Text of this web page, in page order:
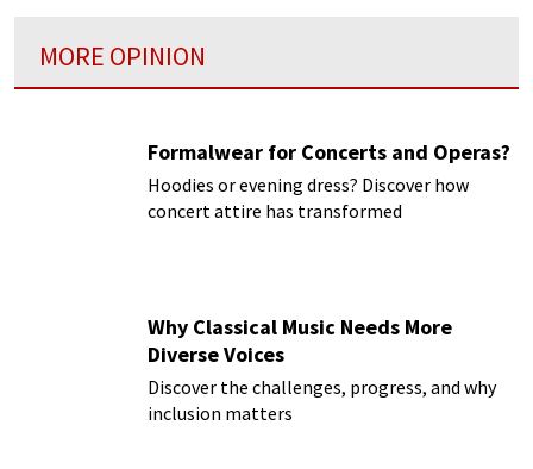
MORE OPINION
Formalwear for Concerts and Operas?
Hoodies or evening dress? Discover how
concert attire has transformed
Why Classical Music Needs More
Diverse Voices
Discover the challenges, progress, and why
inclusion matters